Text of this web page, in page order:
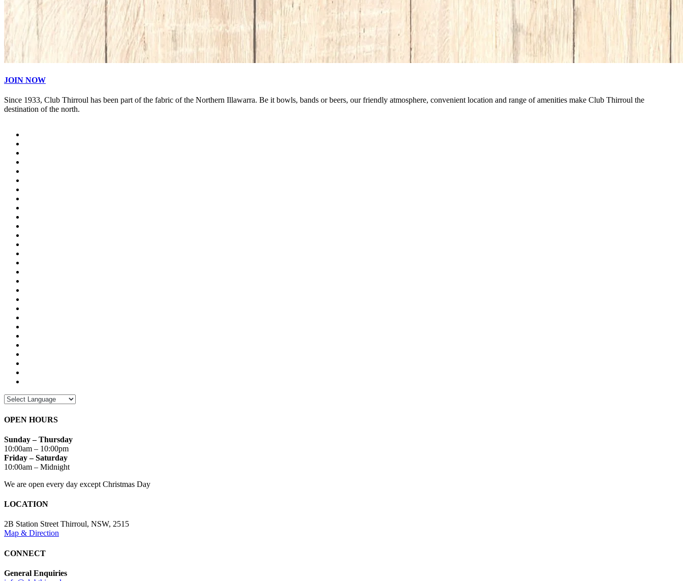
JOIN NOW
Since 1933, Club Thirroul has been part of the fabric of the Northern Illawarra. Be it bowls, bands or beers, our friendly atmosphere, convenient location and range of amenities make Club Thirroul the
destination of the north.
OPEN HOURS
Sunday – Thursday
10:00am – 10:00pm
Friday – Saturday
10:00am – Midnight
We are open every day except Christmas Day
LOCATION
2B Station Street Thirroul, NSW, 2515
Map & Direction
CONNECT
General Enquiries